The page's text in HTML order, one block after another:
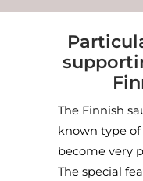
Hotel
/ Ocean
Credit:
The Finnish
known type of
become very
The special